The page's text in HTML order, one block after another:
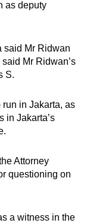
as deputy
said Mr Ridwan
Mr Ridwan’s
S.
in Jakarta, as
in Jakarta’s
Attorney
questioning on
a witness in the